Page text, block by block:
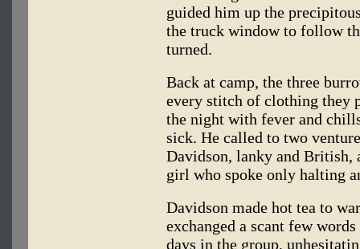
guided him up the
the truck window to follow
turned.
Back at camp, the three
every stitch of clothing they
the night with fever and
sick. He called to two
Davidson, lanky and British,
girl who spoke only halting
Davidson made hot tea to
exchanged a scant few
days in the group,